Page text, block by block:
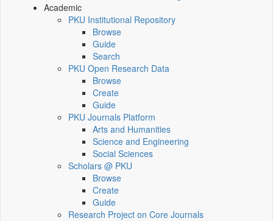
Academic
PKU Institutional Repository
Browse
Guide
Search
PKU Open Research Data
Browse
Create
Guide
PKU Journals Platform
Arts and Humanities
Science and Engineering
Social Sciences
Scholars @ PKU
Browse
Create
Guide
Research Project on Core Journals